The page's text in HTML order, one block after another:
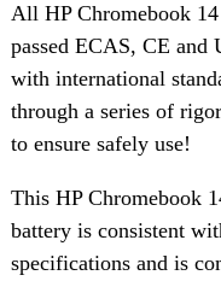
All HP Chromebook
passed ECAS, CE
with international
through a series of
to ensure safely use!
This HP Chromebook
battery is consistent
specifications and is